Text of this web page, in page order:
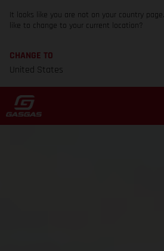
It looks like you are not on your country
like to change to your current location?
CHANGE TO
United States